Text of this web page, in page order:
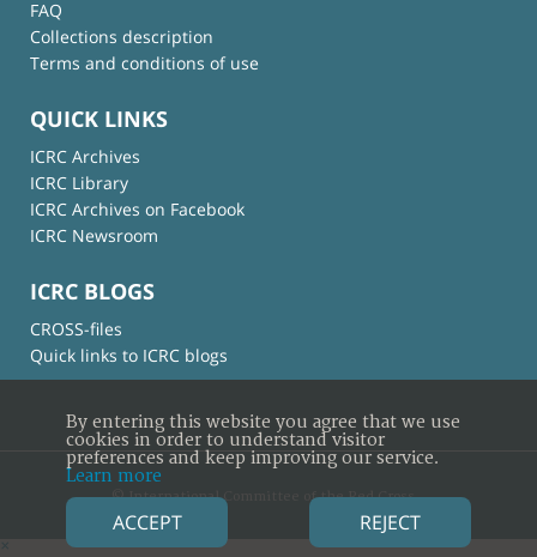
FAQ
Collections description
Terms and conditions of use
QUICK LINKS
ICRC Archives
ICRC Library
ICRC Archives on Facebook
ICRC Newsroom
ICRC BLOGS
CROSS-files
Quick links to ICRC blogs
© International Committee of the Red Cross
×
By entering this website you agree that we use
cookies in order to understand visitor
preferences and keep improving our service.
Learn more
ACCEPT REJECT